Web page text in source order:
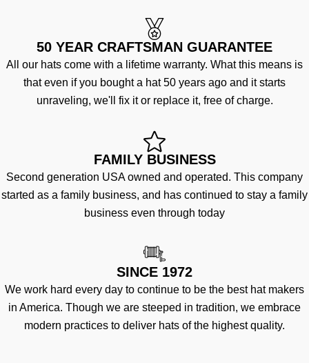
50 YEAR CRAFTSMAN GUARANTEE
All our hats come with a lifetime warranty. What this means is
that even if you bought a hat 50 years ago and it starts
unraveling, we'll fix it or replace it, free of charge.
FAMILY BUSINESS
Second generation USA owned and operated. This company
started as a family business, and has continued to stay a family
business even through today
SINCE 1972
We work hard every day to continue to be the best hat makers
in America. Though we are steeped in tradition, we embrace
modern practices to deliver hats of the highest quality.